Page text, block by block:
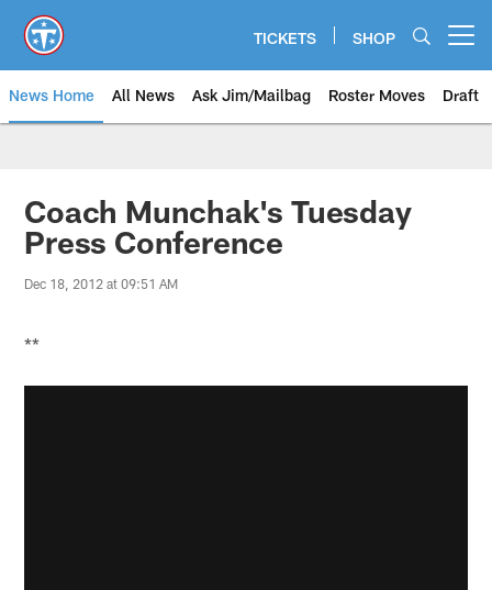
main
content
TICKETS SHOP
News Home All News Ask Jim/Mailbag Roster Moves Draft
Coach Munchak's Tuesday
Press Conference
Dec 18, 2012 at 09:51 AM
**